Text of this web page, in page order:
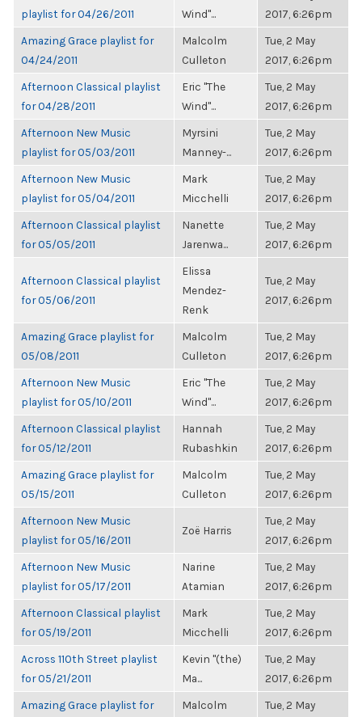
playlist for 04/26/2011
Wind"...
2017, 6:26pm
Amazing Grace playlist for
04/24/2011
Malcolm
Culleton
Tue, 2 May
2017, 6:26pm
Afternoon Classical playlist
for 04/28/2011
Eric "The
Wind"...
Tue, 2 May
2017, 6:26pm
Afternoon New Music
playlist for 05/03/2011
Myrsini
Manney-...
Tue, 2 May
2017, 6:26pm
Afternoon New Music
playlist for 05/04/2011
Mark
Micchelli
Tue, 2 May
2017, 6:26pm
Afternoon Classical playlist
for 05/05/2011
Nanette
Jarenwa...
Tue, 2 May
2017, 6:26pm
Afternoon Classical playlist
for 05/06/2011
Elissa
Mendez-
Renk
Tue, 2 May
2017, 6:26pm
Amazing Grace playlist for
05/08/2011
Malcolm
Culleton
Tue, 2 May
2017, 6:26pm
Afternoon New Music
playlist for 05/10/2011
Eric "The
Wind"...
Tue, 2 May
2017, 6:26pm
Afternoon Classical playlist
for 05/12/2011
Hannah
Rubashkin
Tue, 2 May
2017, 6:26pm
Amazing Grace playlist for
05/15/2011
Malcolm
Culleton
Tue, 2 May
2017, 6:26pm
Afternoon New Music
playlist for 05/16/2011
Zoë Harris
Tue, 2 May
2017, 6:26pm
Afternoon New Music
playlist for 05/17/2011
Narine
Atamian
Tue, 2 May
2017, 6:26pm
Afternoon Classical playlist
for 05/19/2011
Mark
Micchelli
Tue, 2 May
2017, 6:26pm
Across 110th Street playlist
for 05/21/2011
Kevin "(the)
Ma...
Tue, 2 May
2017, 6:26pm
Amazing Grace playlist for
Malcolm
Tue, 2 May